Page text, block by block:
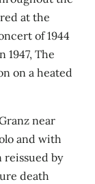
at the
of 1944
The
on a heated
near
and with
reissued by
death